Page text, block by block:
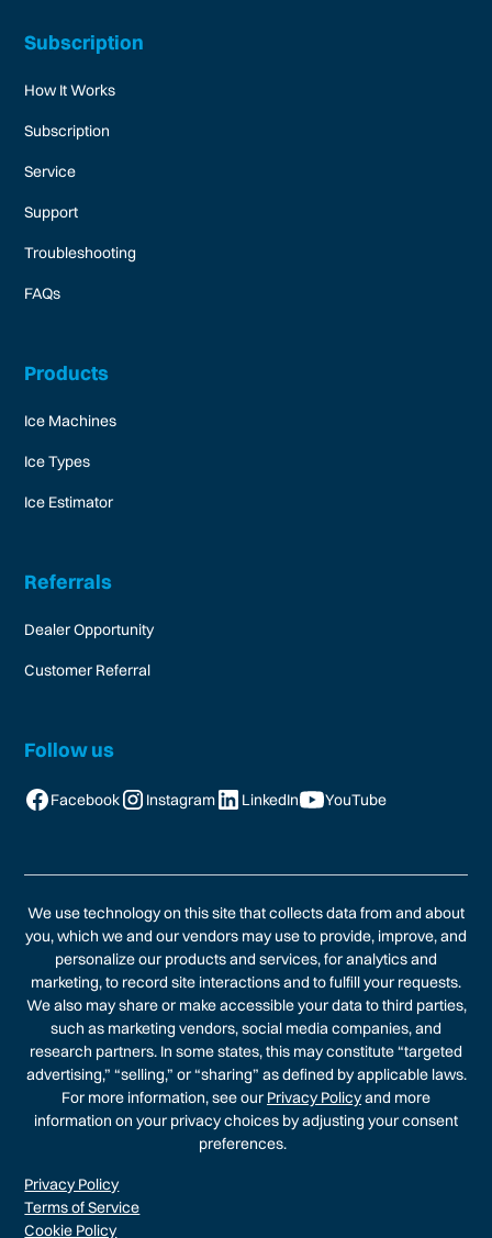
Subscription
How It Works
Subscription
Service
Support
Troubleshooting
FAQs
Products
Ice Machines
Ice Types
Ice Estimator
Referrals
Dealer Opportunity
Customer Referral
Follow us
Facebook Instagram LinkedIn YouTube
We use technology on this site that collects data from and about
you, which we and our vendors may use to provide, improve, and
personalize our products and services, for analytics and
marketing, to record site interactions and to fulfill your requests.
We also may share or make accessible your data to third parties,
such as marketing vendors, social media companies, and
research partners. In some states, this may constitute “targeted
advertising,” “selling,” or “sharing” as defined by applicable laws.
For more information, see our Privacy Policyand more
information on your privacy choices by adjusting your consent
preferences.
Privacy Policy
Terms of Service
Cookie Policy